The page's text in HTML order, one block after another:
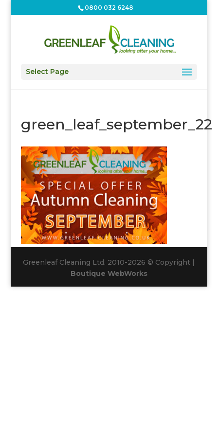
0800 032 6248
Select Page
green_leaf_september_22
Greenleaf Cleaning Ltd. 2010-2026 © Copyright |
Boutique WebWorks